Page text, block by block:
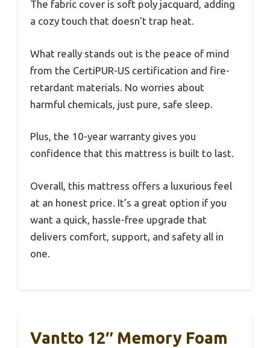
The fabric cover is soft poly jacquard, adding
a cozy touch that doesn’t trap heat.
What really stands out is the peace of mind
from the CertiPUR-US certification and fire-
retardant materials. No worries about
harmful chemicals, just pure, safe sleep.
Plus, the 10-year warranty gives you
confidence that this mattress is built to last.
Overall, this mattress offers a luxurious feel
at an honest price. It’s a great option if you
want a quick, hassle-free upgrade that
delivers comfort, support, and safety all in
one.
Vantto 12″ Memory Foam